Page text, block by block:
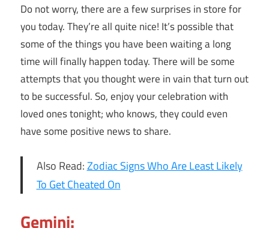
Do not worry, there are a few surprises in store for
you today. They’re all quite nice! It’s possible that
some of the things you have been waiting a long
time will finally happen today. There will be some
attempts that you thought were in vain that turn out
to be successful. So, enjoy your celebration with
loved ones tonight; who knows, they could even
have some positive news to share.
Also Read:Zodiac Signs Who Are Least Likely
To Get Cheated On
Gemini: